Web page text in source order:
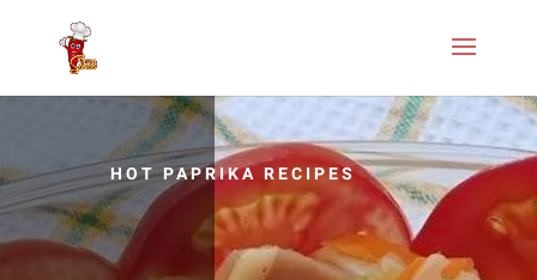
HOT PAPRIKA RECIPES